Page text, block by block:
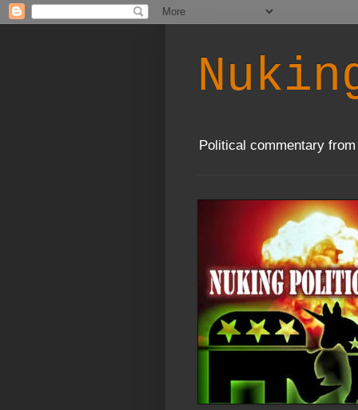
Political commentary